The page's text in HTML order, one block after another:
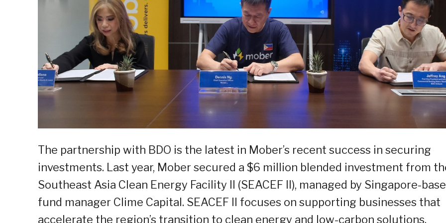
The partnership with BDO is the latest in Mober’s recent success in securing
investments. Last year, Mober secured a $6 million blended investment from
Southeast Asia Clean Energy Facility II (SEACEF II), managed by Singapore-
fund manager Clime Capital. SEACEF II focuses on supporting businesses that
accelerate the region’s transition to clean energy and low-carbon solutions.